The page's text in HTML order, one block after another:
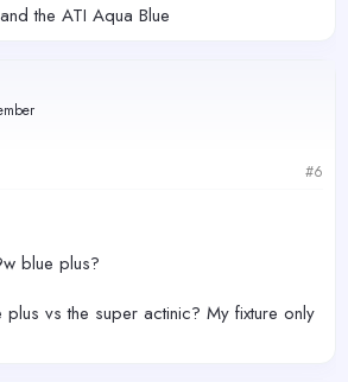
the ATI Aqua Blue
#6
blue plus?
vs the super actinic? My fixture only